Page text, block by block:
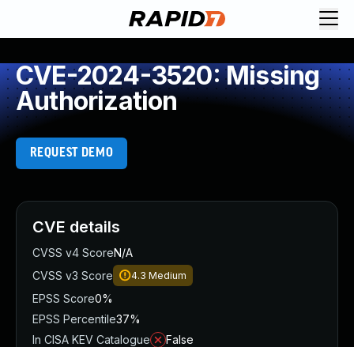
CVE-2024-3520: Missing
Authorization
REQUEST DEMO
CVE details
CVSS v4 ScoreN/A
CVSS v3 Score
4.3 Medium
EPSS Score0%
EPSS Percentile37%
In CISA KEV Catalogue
False